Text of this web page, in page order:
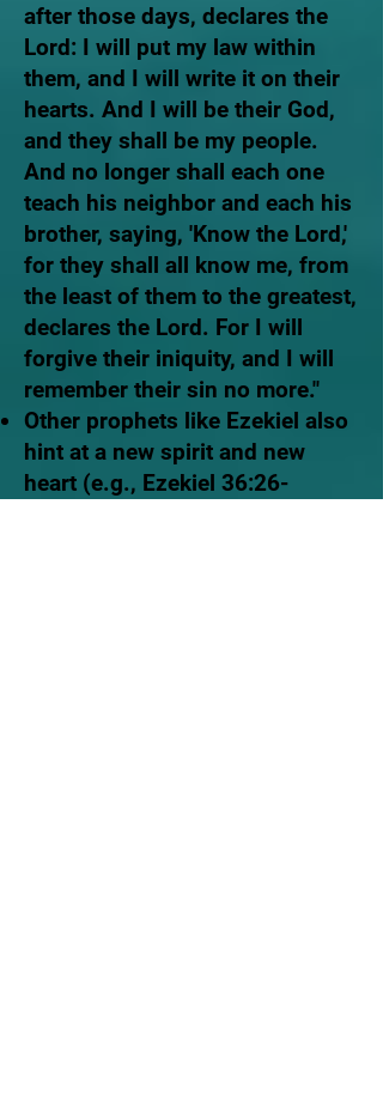
after those days, declares the
Lord: I will put my law within
them, and I will write it on their
hearts. And I will be their God,
and they shall be my people.
And no longer shall each one
teach his neighbor and each his
brother, saying, 'Know the Lord,'
for they shall all know me, from
the least of them to the greatest,
declares the Lord. For I will
forgive their iniquity, and I will
remember their sin no more."
Other prophets like Ezekiel also
hint at a new spirit and new
heart (e.g., Ezekiel 36:26-